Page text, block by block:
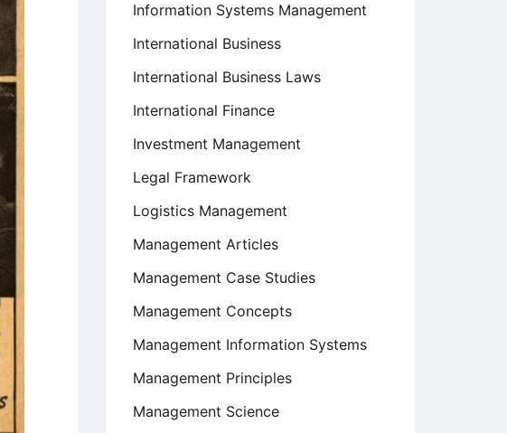
Information Systems Management
International Business
International Business Laws
International Finance
Investment Management
Legal Framework
Logistics Management
Management Articles
Management Case Studies
Management Concepts
Management Information Systems
Management Principles
Management Science